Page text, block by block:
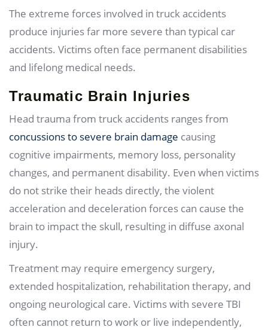
The extreme forces involved in truck accidents
produce injuries far more severe than typical car
accidents. Victims often face permanent disabilities
and lifelong medical needs.
Traumatic Brain Injuries
Head trauma from truck accidents ranges from
concussions to severe brain damage causing
cognitive impairments, memory loss, personality
changes, and permanent disability. Even when victims
do not strike their heads directly, the violent
acceleration and deceleration forces can cause the
brain to impact the skull, resulting in diffuse axonal
injury.
Treatment may require emergency surgery,
extended hospitalization, rehabilitation therapy, and
ongoing neurological care. Victims with severe TBI
often cannot return to work or live independently,